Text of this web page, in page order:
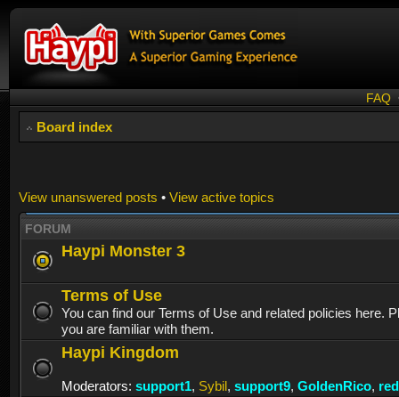
FAQ
Board index
View unanswered posts • View active topics
FORUM
Haypi Monster 3
Terms of Use
You can find our Terms of Use and related policies here.
you are familiar with them.
Haypi Kingdom
Moderators: support1, Sybil, support9, GoldenRico,